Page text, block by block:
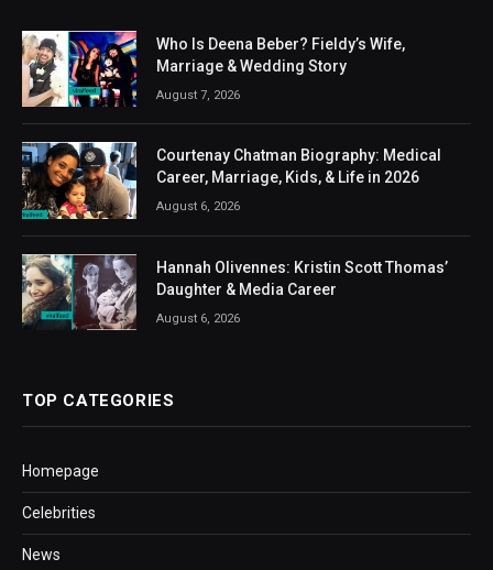
Who Is Deena Beber? Fieldy’s Wife,
Marriage & Wedding Story
August 7, 2026
Courtenay Chatman Biography: Medical
Career, Marriage, Kids, & Life in 2026
August 6, 2026
Hannah Olivennes: Kristin Scott Thomas’
Daughter & Media Career
August 6, 2026
TOP CATEGORIES
Homepage
Celebrities
News